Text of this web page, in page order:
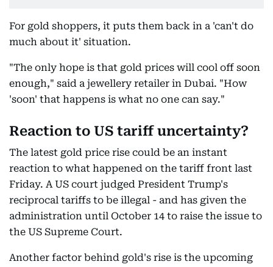
For gold shoppers, it puts them back in a 'can't do
much about it' situation.
"The only hope is that gold prices will cool off soon
enough," said a jewellery retailer in Dubai. "How
'soon' that happens is what no one can say."
Reaction to US tariff uncertainty?
The latest gold price rise could be an instant
reaction to what happened on the tariff front last
Friday. A US court judged President Trump's
reciprocal tariffs to be illegal - and has given the
administration until October 14 to raise the issue to
the US Supreme Court.
Another factor behind gold's rise is the upcoming